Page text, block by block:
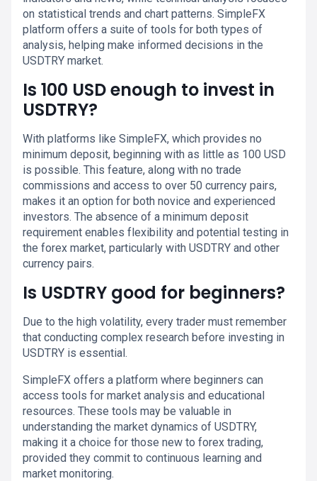
on statistical trends and chart patterns. SimpleFX
platform offers a suite of tools for both types of
analysis, helping make informed decisions in the
USDTRY market.
Is 100 USD enough to invest in
USDTRY?
With platforms like SimpleFX, which provides no
minimum deposit, beginning with as little as 100 USD
is possible. This feature, along with no trade
commissions and access to over 50 currency pairs,
makes it an option for both novice and experienced
investors. The absence of a minimum deposit
requirement enables flexibility and potential testing in
the forex market, particularly with USDTRY and other
currency pairs.
Is USDTRY good for beginners?
Due to the high volatility, every trader must remember
that conducting complex research before investing in
USDTRY is essential.
SimpleFX offers a platform where beginners can
access tools for market analysis and educational
resources. These tools may be valuable in
understanding the market dynamics of USDTRY,
making it a choice for those new to forex trading,
provided they commit to continuous learning and
market monitoring.